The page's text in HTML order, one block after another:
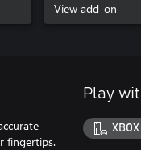
View add-on
fingertips.
Play